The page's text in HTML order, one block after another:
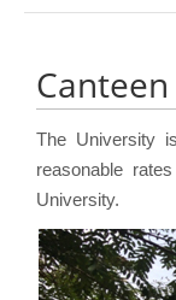
Canteen
The University
reasonable
University.